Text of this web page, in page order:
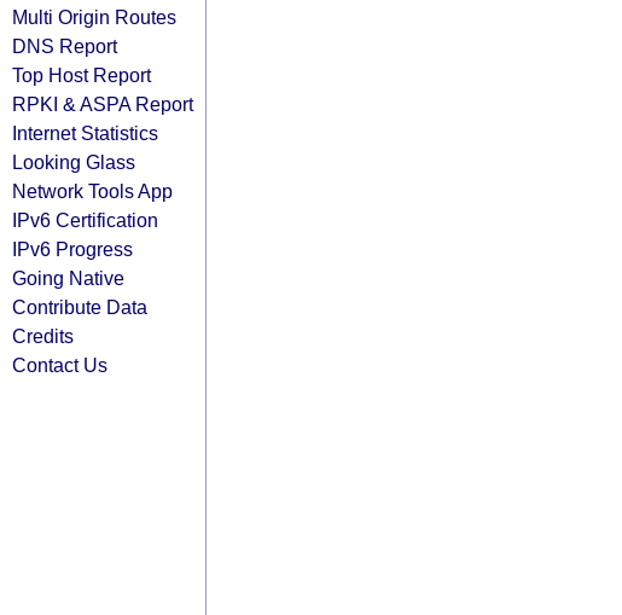
Multi Origin Routes
DNS Report
Top Host Report
RPKI & ASPA Report
Internet Statistics
Looking Glass
Network Tools App
IPv6 Certification
IPv6 Progress
Going Native
Contribute Data
Credits
Contact Us